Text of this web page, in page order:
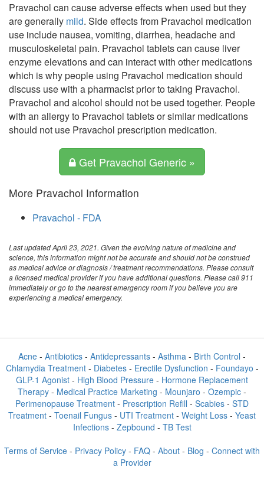
Pravachol can cause adverse effects when used but they
are generally mild. Side effects from Pravachol medication
use include nausea, vomiting, diarrhea, headache and
musculoskeletal pain. Pravachol tablets can cause liver
enzyme elevations and can interact with other medications
which is why people using Pravachol medication should
discuss use with a pharmacist prior to taking Pravachol.
Pravachol and alcohol should not be used together. People
with an allergy to Pravachol tablets or similar medications
should not use Pravachol prescription medication.
Get Pravachol Generic »
More Pravachol Information
Pravachol - FDA
Last updated April 23, 2021. Given the evolving nature of medicine and
science, this information might not be accurate and should not be construed
as medical advice or diagnosis / treatment recommendations. Please consult
a licensed medical provider if you have additional questions. Please call 911
immediately or go to the nearest emergency room if you believe you are
experiencing a medical emergency.
Acne - Antibiotics - Antidepressants - Asthma - Birth Control -
Chlamydia Treatment- Diabetes- Erectile Dysfunction - Foundayo -
GLP-1 Agonist - High Blood Pressure - Hormone Replacement
Therapy - Medical Practice Marketing - Mounjaro - Ozempic -
Perimenopause Treatment - Prescription Refill - Scabies - STD
Treatment - Toenail Fungus - UTI Treatment - Weight Loss - Yeast
Infections- Zepbound - TB Test
Terms of Service - Privacy Policy - FAQ - About - Blog - Connect with
a Provider